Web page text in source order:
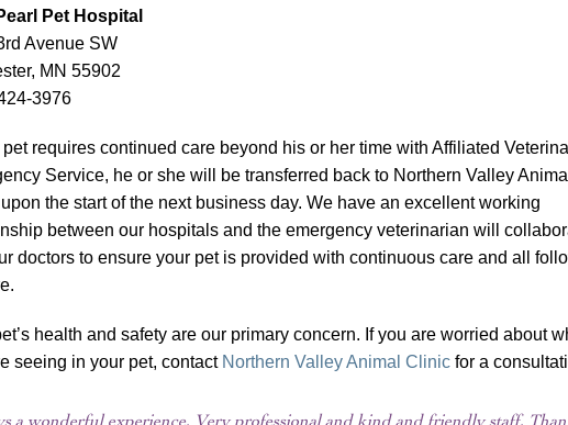
Pet Hospital
Avenue SW
MN 55902
3976
pet requires continued care beyond his or her time with Affiliated
Service, he or she will be transferred back to Northern Valley Animal
the start of the next business day. We have an excellent working
between our hospitals and the emergency veterinarian will
doctors to ensure your pet is provided with continuous care and all
health and safety are our primary concern. If you are worried about
seeing in your pet, contact Northern Valley Animal Clinic for a
a wonderful experience. Very professional and kind and friendly staff.